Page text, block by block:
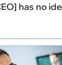
has no